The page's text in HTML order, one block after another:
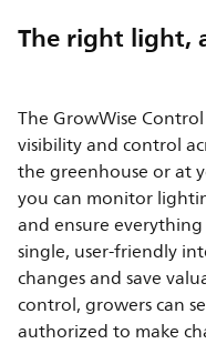
The right light,
The GrowWise
visibility and control
the greenhouse or at
you can monitor
and ensure
single, user-friendly
changes and save
control, growers can
authorized to make